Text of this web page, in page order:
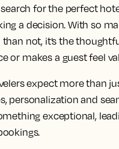
search for the perfect
a decision. With so
than not, it’s the
or makes a guest feel
expect more than
personalization and
exceptional,